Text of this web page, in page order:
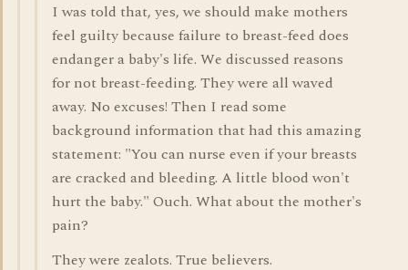
I was told that, yes, we should make mothers
feel guilty because failure to breast-feed does
endanger a baby's life. We discussed reasons
for not breast-feeding. They were all waved
away. No excuses! Then I read some
background information that had this amazing
statement: "You can nurse even if your breasts
are cracked and bleeding. A little blood won't
hurt the baby." Ouch. What about the mother's
pain?
They were zealots. True believers.